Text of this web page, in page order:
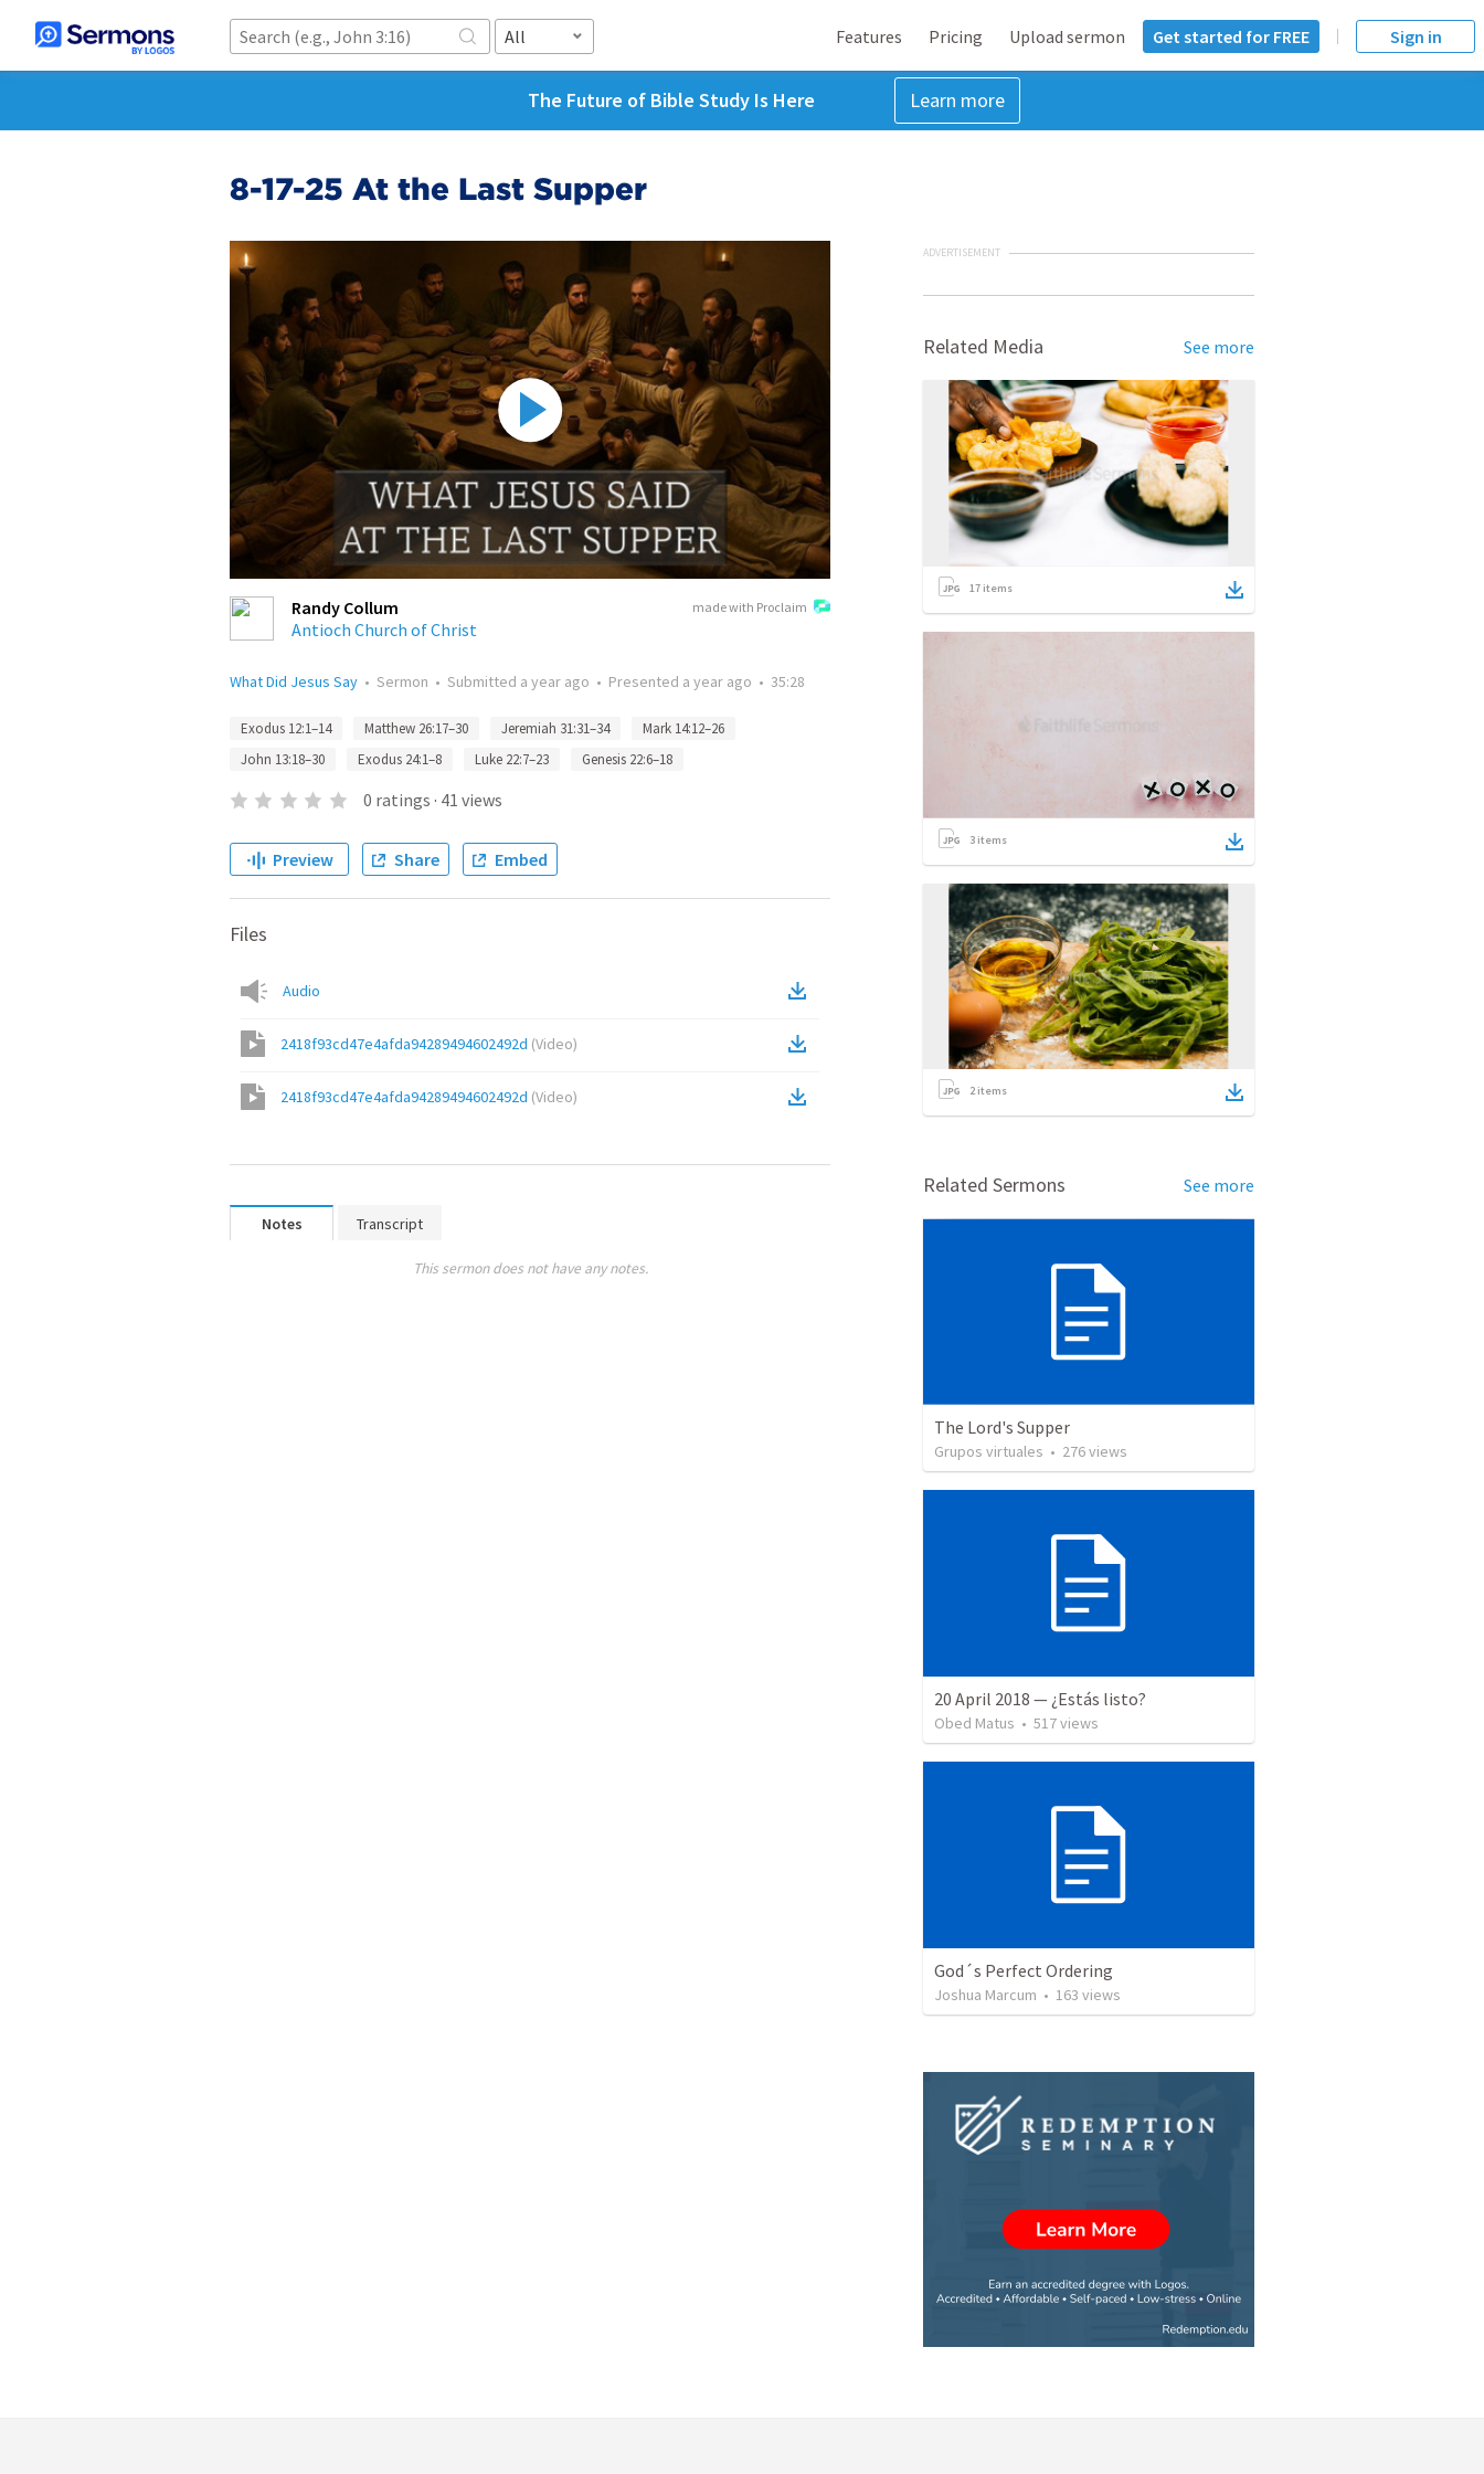
All Features Pricing Upload sermon Get started for FREE Sign in
The Future of Bible Study Is Here Learn more
8-17-25 At the Last Supper
made with Proclaim
Randy Collum
Antioch Church of Christ
What Did Jesus Say • Sermon • Submitted a year ago • Presented a year ago • 35:28
Exodus 12:1–14 Matthew 26:17–30 Jeremiah 31:31–34
Mark 14:12–26
John 13:18–30
Exodus 24:1–8 Luke 22:7–23 Genesis 22:6–18
0 ratings · 41 views
Preview Share Embed
Files
Audio
2418f93cd47e4afda94289494602492d (Video)
2418f93cd47e4afda94289494602492d (Video)
Notes Transcript
This sermon does not have any notes.
ADVERTISEMENT
Related Media See more
17 items
3 items
2items
Related Sermons See more
The Lord's Supper
Grupos virtuales • 276views
20 April 2018 — ¿Estás listo?
Obed Matus • 517views
God´s Perfect Ordering
Joshua Marcum • 163 views